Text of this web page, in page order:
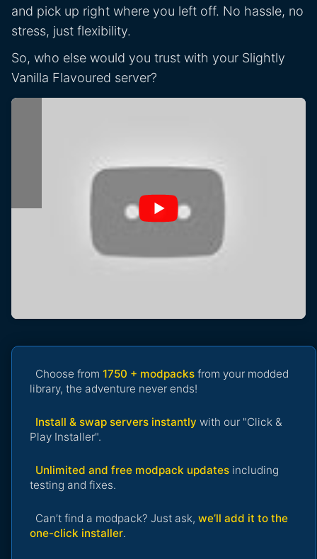
and pick up right where you left off. No hassle, no
stress, just flexibility.
So, who else would you trust with your Slightly
Vanilla Flavoured server?
Choose from 1750 + modpacks from your modded
library, the adventure never ends!
Install & swap servers instantly with our "Click &
Play Installer".
Unlimited and free modpack updates including
testing and fixes.
Can’t find a modpack? Just ask, we’ll add it to the
one-click installer.